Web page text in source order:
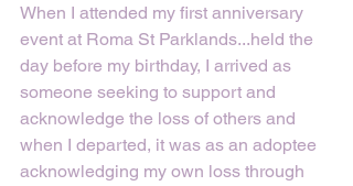
When I attended my first anniversary
event at Roma St Parklands...held the
day before my birthday, I arrived as
someone seeking to support and
acknowledge the loss of others and
when I departed, it was as an adoptee
acknowledging my own loss through